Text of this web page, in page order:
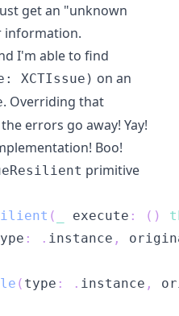
get an "unknown
information.
I'm able to find
XCTIssue) on an
. Overriding that
errors go away! Yay!
Boo!
primitive
( execute : ( )
: . instance ,
( type : . instance ,